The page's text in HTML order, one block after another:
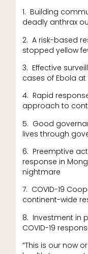
1. Building
deadly anthrax
2. A risk-based
stopped yellow
3. Effective
cases of Ebola
4. Rapid
approach to
5. Good
lives through
6. Preemptive
response in
nightmare
7. COVID-19
continent-wide
8. Investment in
COVID-19
“This is our now